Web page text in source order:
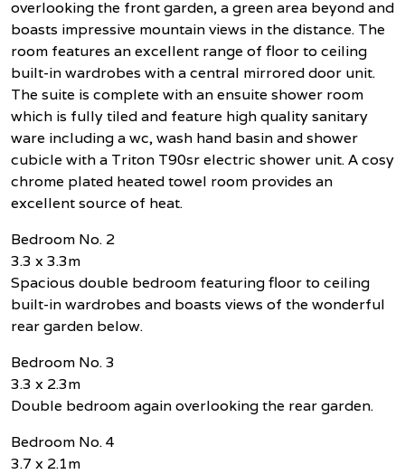
overlooking the front garden, a green area beyond and
boasts impressive mountain views in the distance. The
room features an excellent range of floor to ceiling
built-in wardrobes with a central mirrored door unit.
The suite is complete with an ensuite shower room
which is fully tiled and feature high quality sanitary
ware including a wc, wash hand basin and shower
cubicle with a Triton T90sr electric shower unit. A cosy
chrome plated heated towel room provides an
excellent source of heat.
Bedroom No. 2
3.3 x 3.3m
Spacious double bedroom featuring floor to ceiling
built-in wardrobes and boasts views of the wonderful
rear garden below.
Bedroom No. 3
3.3 x 2.3m
Double bedroom again overlooking the rear garden.
Bedroom No. 4
3.7 x 2.1m